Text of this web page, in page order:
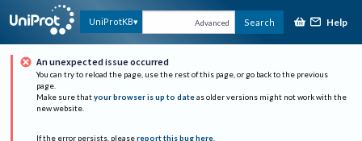
UniProtKB Advanced Search Help
An unexpected issue occurred
You can try to reload the page, use the rest of this page, or go back to the previous
page.
Make sure that your browser is up to date as older versions might not work with the
new website.
If the error persists, please report this bug here.